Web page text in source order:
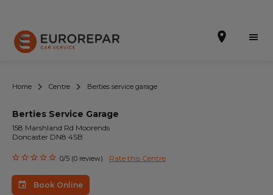
Book Online
Our Services
Brakes For Life Offer
Home Centre Berties service garage
Berties Service Garage
158 Marshland Rd Moorends
Doncaster DN8 4SB
0/5 (0 review) Rate this Centre
Book Online